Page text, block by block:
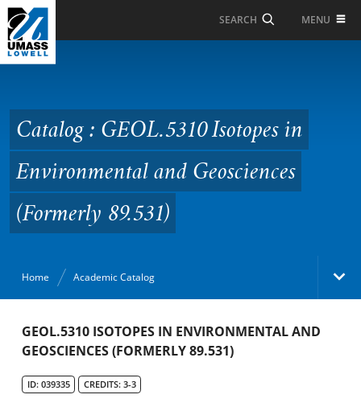
Skip to Main Content
SEARCH MENU
Isotopes in
Environmental and
Geosciences (Formerly
89.531)
Catalog : GEOL.5310 Isotopes in
Environmental and Geosciences
(Formerly 89.531)
Home Academic Catalog
Academic Catalog
GEOL.5310 ISOTOPES IN ENVIRONMENTAL AND
GEOSCIENCES (FORMERLY 89.531)
ID: 039335 CREDITS: 3-3